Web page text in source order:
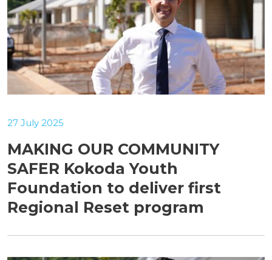
MAKING OUR COMMUNITY
SAFER Kokoda Youth
Foundation to deliver first
Regional Reset program
27 July 2025